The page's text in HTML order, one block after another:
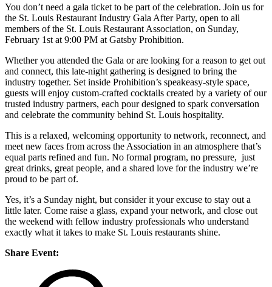
You don’t need a gala ticket to be part of the celebration. Join us for
the St. Louis Restaurant Industry Gala After Party, open to all
members of the St. Louis Restaurant Association, on Sunday,
February 1st at 9:00 PM at Gatsby Prohibition.
Whether you attended the Gala or are looking for a reason to get out
and connect, this late-night gathering is designed to bring the
industry together. Set inside Prohibition’s speakeasy-style space,
guests will enjoy custom-crafted cocktails created by a variety of our
trusted industry partners, each pour designed to spark conversation
and celebrate the community behind St. Louis hospitality.
This is a relaxed, welcoming opportunity to network, reconnect, and
meet new faces from across the Association in an atmosphere that’s
equal parts refined and fun. No formal program, no pressure, just
great drinks, great people, and a shared love for the industry we’re
proud to be part of.
Yes, it’s a Sunday night, but consider it your excuse to stay out a
little later. Come raise a glass, expand your network, and close out
the weekend with fellow industry professionals who understand
exactly what it takes to make St. Louis restaurants shine.
Share Event: